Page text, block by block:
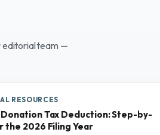
editorial team —
RESOURCES
Tax Deduction: Step-by-
the 2026 Filing Year